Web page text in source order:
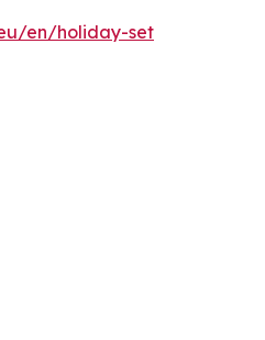
en/holiday-set